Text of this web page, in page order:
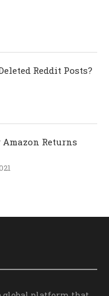
Reddit Posts?
Amazon Returns